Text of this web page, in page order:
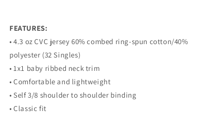
FEATURES:
• 4.3 oz CVC jersey 60% combed ring-spun cotton/40%
polyester (32 Singles)
• 1x1 baby ribbed neck trim
• Comfortable and lightweight
• Self 3/8 shoulder to shoulder binding
• Classic fit